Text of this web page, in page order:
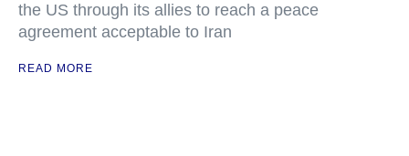
the US through its allies to reach a peace
agreement acceptable to Iran
READ MORE